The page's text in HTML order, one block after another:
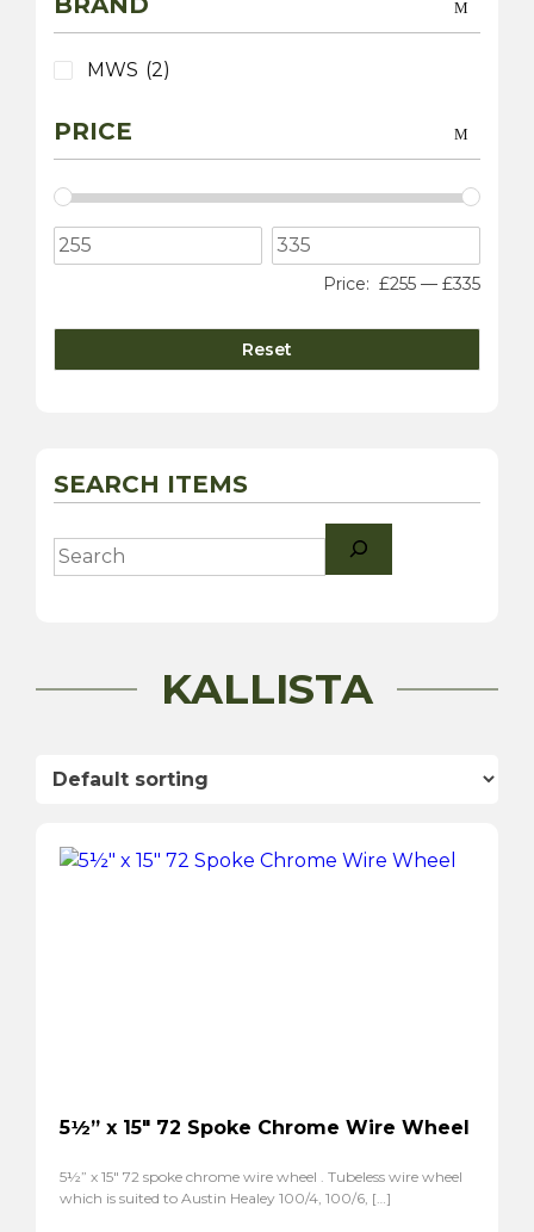
MWS (2)
PRICE
Price: £255 — £335
Reset
SEARCH ITEMS
Search
KALLISTA
5½” x 15″ 72 Spoke Chrome Wire Wheel
5½” x 15″ 72 spoke chrome wire wheel . Tubeless wire wheel
which is suited to Austin Healey 100/4, 100/6, […]